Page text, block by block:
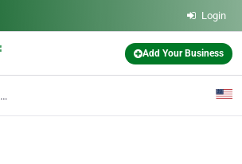
Login
Add Your Business
Ecommerce email market